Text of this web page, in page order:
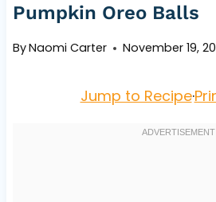
Pumpkin Oreo Balls
ByNaomi Carter November 19,
Jump to Recipe·